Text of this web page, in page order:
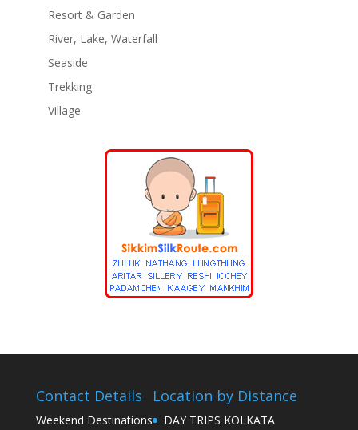
Resort & Garden
River, Lake, Waterfall
Seaside
Trekking
Village
Contact Details
Weekend Destinations
Location by Distance
DAY TRIPS KOLKATA